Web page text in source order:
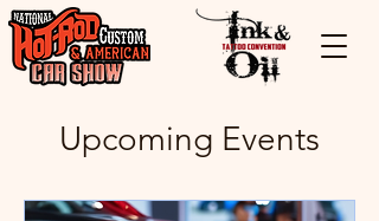
Upcoming Events